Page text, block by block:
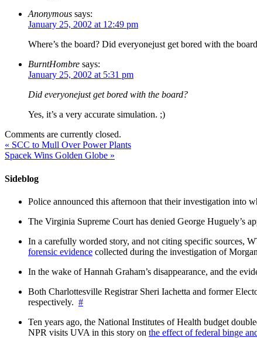
Anonymous says:
January 25, 2002 at 12:49 pm
Where’s the board? Did everyonejust get bored with the
BurntHombre says:
January 25, 2002 at 5:31 pm
Did everyonejust get bored with the board?
Yes, it’s a very accurate simulation. ;)
Comments are currently closed.
« SCC to Mull Over Power Plants
Spacek Wins Golden Globe »
Sideblog
Police announced this afternoon that their investigation into
The Virginia Supreme Court has denied George Huguely’s
In a carefully worded story, and not citing specific sources,
forensic evidence collected during the investigation of
In the wake of Hannah Graham’s disappearance, and the
Both Charlottesville Registrar Sheri Iachetta and former
respectively. #
Ten years ago, the National Institutes of Health budget
NPR visits UVA in this story on the effect of federal binge